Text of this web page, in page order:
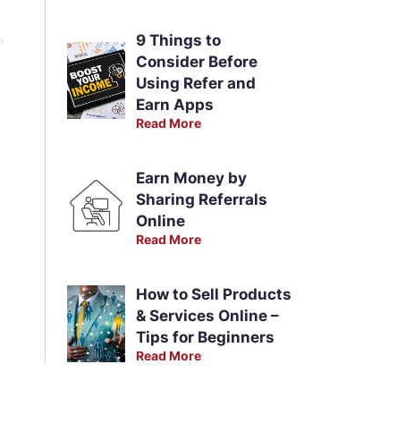
9 Things to
Consider Before
Using Refer and
Earn Apps
Read More
Earn Money by
Sharing Referrals
Online
Read More
How to Sell Products
& Services Online –
Tips for Beginners
Read More